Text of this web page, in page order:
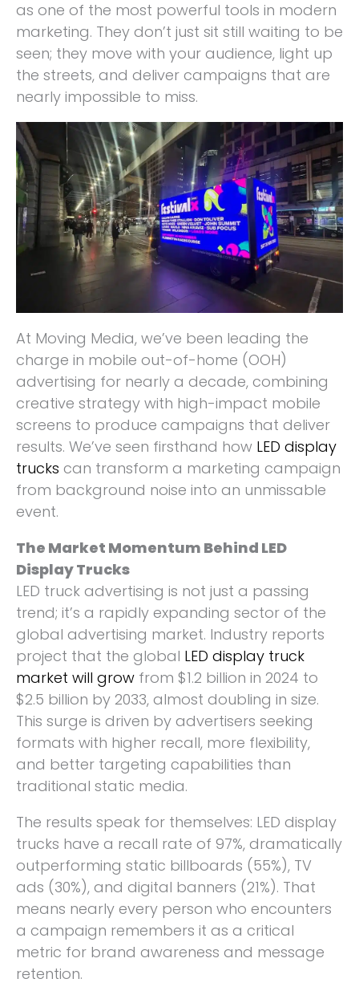
as one of the most powerful tools in modern
marketing. They don’t just sit still waiting to be
seen; they move with your audience, light up
the streets, and deliver campaigns that are
nearly impossible to miss.
At Moving Media, we’ve been leading the
charge in mobile out-of-home (OOH)
advertising for nearly a decade, combining
creative strategy with high-impact mobile
screens to produce campaigns that deliver
results. We’ve seen firsthand how LED display
trucks can transform a marketing campaign
from background noise into an unmissable
event.
The Market Momentum Behind LED
Display Trucks
LED truck advertising is not just a passing
trend; it’s a rapidly expanding sector of the
global advertising market. Industry reports
project that the global LED display truck
market will grow from $1.2 billion in 2024 to
$2.5 billion by 2033, almost doubling in size.
This surge is driven by advertisers seeking
formats with higher recall, more flexibility,
and better targeting capabilities than
traditional static media.
The results speak for themselves: LED display
trucks have a recall rate of 97%, dramatically
outperforming static billboards (55%), TV
ads (30%), and digital banners (21%). That
means nearly every person who encounters
a campaign remembers it as a critical
metric for brand awareness and message
retention.